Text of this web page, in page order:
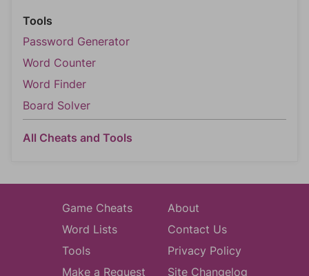
Tools
Password Generator
Word Counter
Word Finder
Board Solver
All Cheats and Tools
Game Cheats
Word Lists
Tools
Make a Request
About
Contact Us
Privacy Policy
Site Changelog